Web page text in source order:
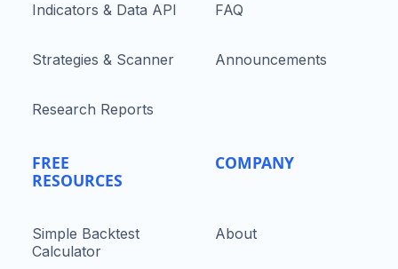
Indicators & Data API
Strategies & Scanner
Research Reports
FREE
RESOURCES
Simple Backtest
Calculator
FAQ
Announcements
COMPANY
About